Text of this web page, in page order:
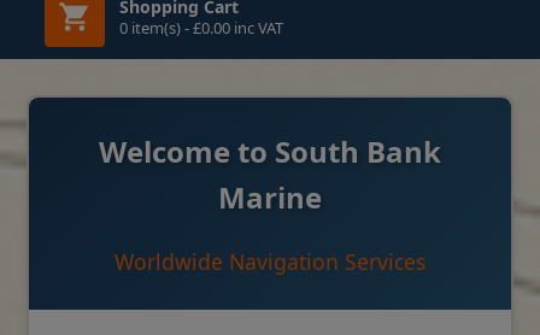
Shopping Cart
0 item(s) - £0.00 inc VAT
Welcome to South Bank
Marine
Worldwide Navigation Services